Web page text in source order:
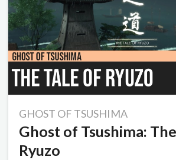
GHOST OF TSUSHIMA
Ghost of Tsushima:
Ryuzo